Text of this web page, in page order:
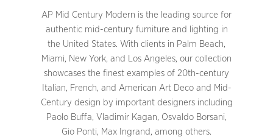
AP Mid Century Modern is the leading source for
authentic mid-century furniture and lighting in
the United States. With clients in Palm Beach,
Miami, New York, and Los Angeles, our collection
showcases the finest examples of 20th-century
Italian, French, and American Art Deco and Mid-
Century design by important designers including
Paolo Buffa, Vladimir Kagan, Osvaldo Borsani,
Gio Ponti, Max Ingrand, among others.